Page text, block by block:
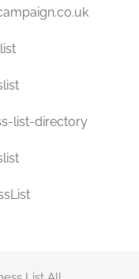
list-directory